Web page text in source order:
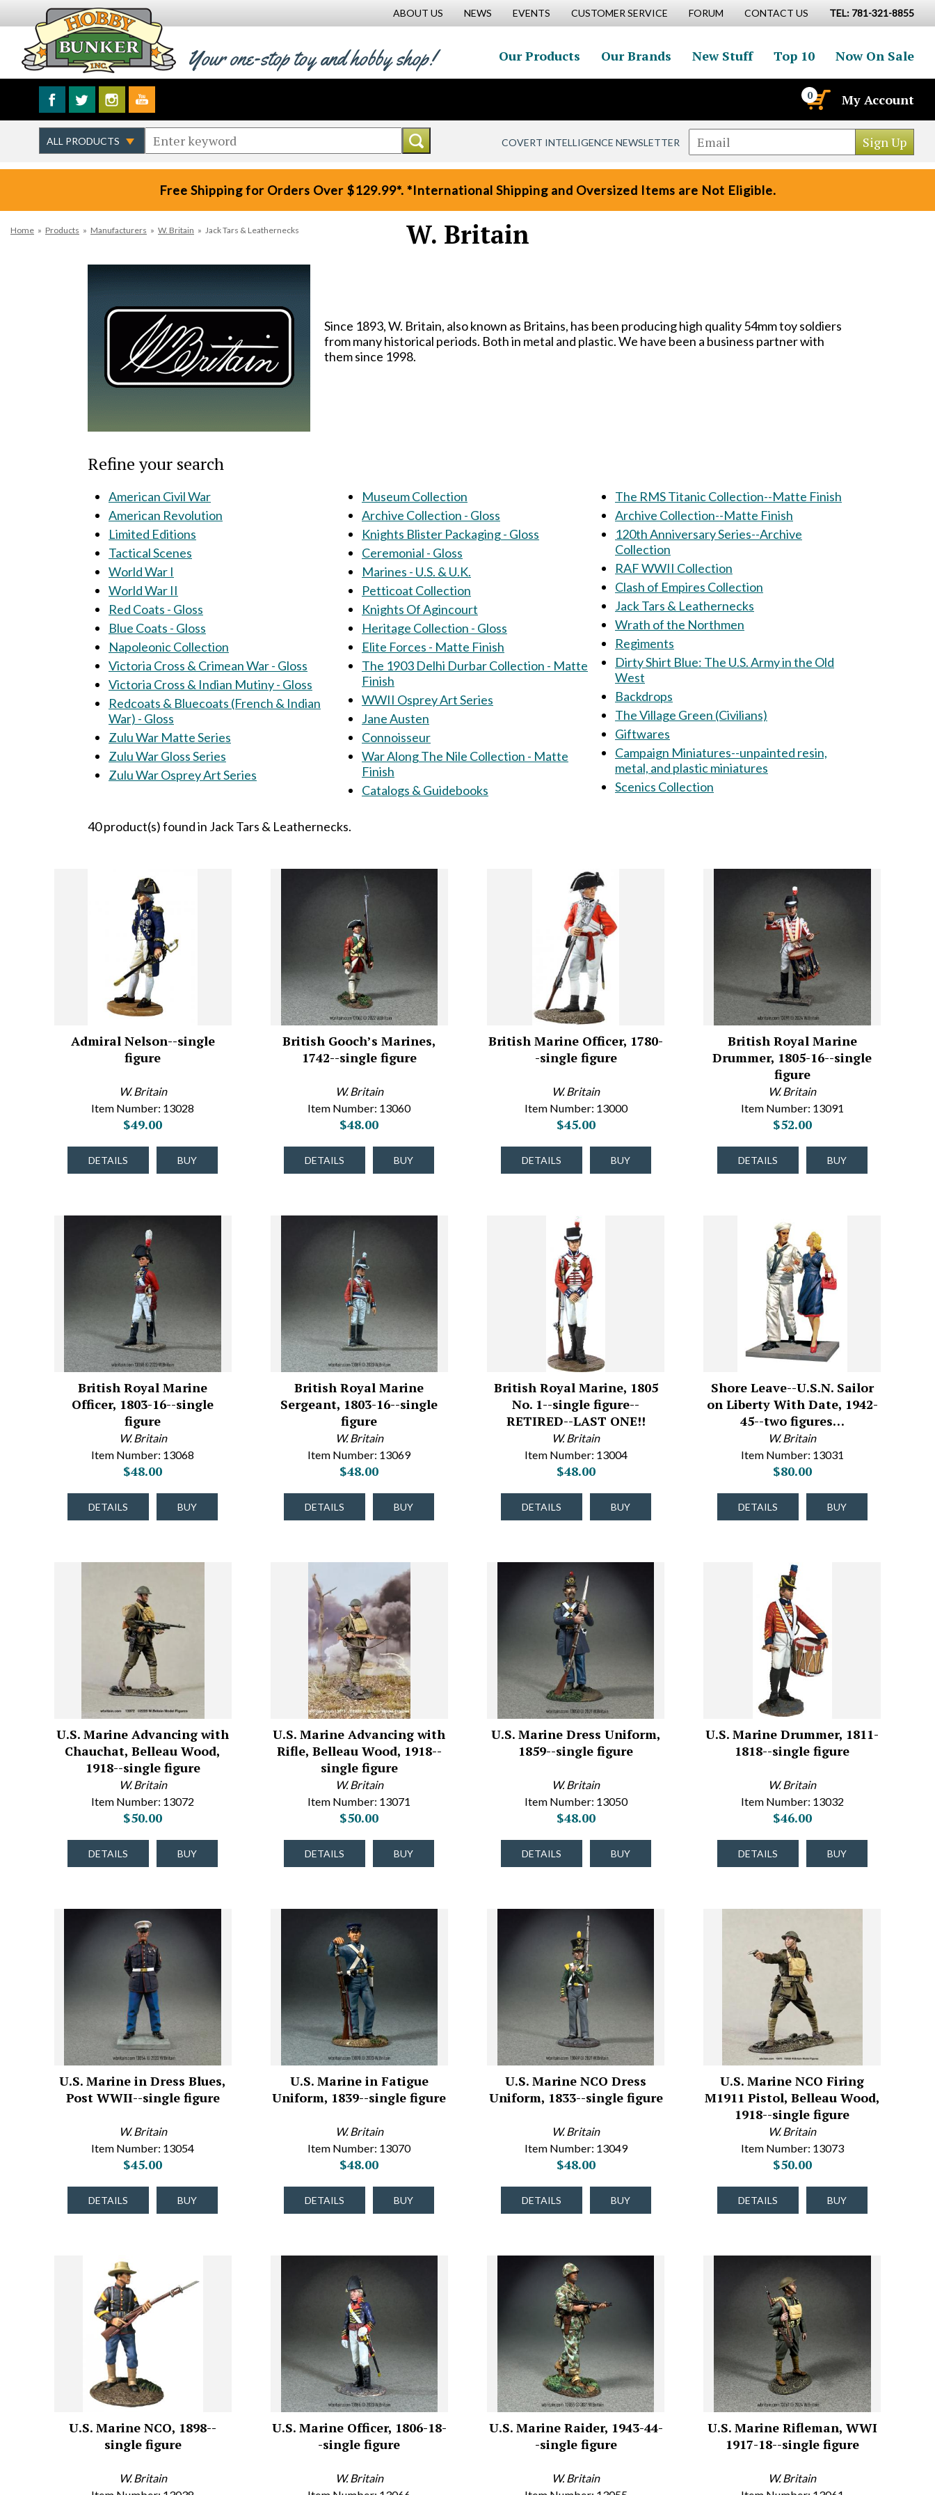
ABOUT US NEWS EVENTS CUSTOMER SERVICE FORUM CONTACT US TEL: 781-321-8855
Your one-stop toy and hobby shop! Our Products Our Brands New Stuff Top 10 Now On Sale
0 My Account
COVERT INTELLIGENCE NEWSLETTER
Free Shipping for Orders Over $129.99*. *International Shipping and Oversized Items are Not Eligible.
Home » Products » Manufacturers » W. Britain » Jack Tars & Leathernecks W. Britain
Since 1893, W. Britain, also known as Britains, has been producing high quality 54mm toy soldiers
from many historical periods. Both in metal and plastic. We have been a business partner with
them since 1998.
Refine your search
American Civil War
American Revolution
Limited Editions
Tactical Scenes
World War I
World War II
Red Coats - Gloss
Blue Coats - Gloss
Napoleonic Collection
Victoria Cross & Crimean War - Gloss
Victoria Cross & Indian Mutiny - Gloss
Redcoats & Bluecoats (French & Indian
War) - Gloss
Zulu War Matte Series
Zulu War Gloss Series
Zulu War Osprey Art Series
Museum Collection
Archive Collection - Gloss
Knights Blister Packaging - Gloss
Ceremonial - Gloss
Marines - U.S. & U.K.
Petticoat Collection
Knights Of Agincourt
Heritage Collection - Gloss
Elite Forces - Matte Finish
The 1903 Delhi Durbar Collection - Matte
Finish
WWII Osprey Art Series
Jane Austen
Connoisseur
War Along The Nile Collection - Matte
Finish
Catalogs & Guidebooks
The RMS Titanic Collection--Matte Finish
Archive Collection--Matte Finish
120th Anniversary Series--Archive
Collection
RAF WWII Collection
Clash of Empires Collection
Jack Tars & Leathernecks
Wrath of the Northmen
Regiments
Dirty Shirt Blue: The U.S. Army in the Old
West
Backdrops
The Village Green (Civilians)
Giftwares
Campaign Miniatures--unpainted resin,
metal, and plastic miniatures
Scenics Collection
40 product(s) found in Jack Tars & Leathernecks.
Admiral Nelson--single
figure
W. Britain
Item Number: 13028
$49.00
DETAILS BUY
British Gooch’s Marines,
1742--single figure
W. Britain
Item Number: 13060
$48.00
DETAILS BUY
British Marine Officer, 1780-
-single figure
W. Britain
Item Number: 13000
$45.00
DETAILS BUY
British Royal Marine
Drummer, 1805-16--single
figure
W. Britain
Item Number: 13091
$52.00
DETAILS BUY
British Royal Marine
Officer, 1803-16--single
figure
W. Britain
Item Number: 13068
$48.00
DETAILS BUY
British Royal Marine
Sergeant, 1803-16--single
figure
W. Britain
Item Number: 13069
$48.00
DETAILS BUY
British Royal Marine, 1805
No. 1--single figure--
RETIRED--LAST ONE!!
W. Britain
Item Number: 13004
$48.00
DETAILS BUY
Shore Leave--U.S.N. Sailor
on Liberty With Date, 1942-
45--two figures…
W. Britain
Item Number: 13031
$80.00
DETAILS BUY
U.S. Marine Advancing with
Chauchat, Belleau Wood,
1918--single figure
W. Britain
Item Number: 13072
$50.00
DETAILS BUY
U.S. Marine Advancing with
Rifle, Belleau Wood, 1918--
single figure
W. Britain
Item Number: 13071
$50.00
DETAILS BUY
U.S. Marine Dress Uniform,
1859--single figure
W. Britain
Item Number: 13050
$48.00
DETAILS BUY
U.S. Marine Drummer, 1811-
1818--single figure
W. Britain
Item Number: 13032
$46.00
DETAILS BUY
U.S. Marine in Dress Blues,
Post WWII--single figure
W. Britain
Item Number: 13054
$45.00
DETAILS BUY
U.S. Marine in Fatigue
Uniform, 1839--single figure
W. Britain
Item Number: 13070
$48.00
DETAILS BUY
U.S. Marine NCO Dress
Uniform, 1833--single figure
W. Britain
Item Number: 13049
$48.00
DETAILS BUY
U.S. Marine NCO Firing
M1911 Pistol, Belleau Wood,
1918--single figure
W. Britain
Item Number: 13073
$50.00
DETAILS BUY
U.S. Marine NCO, 1898--
single figure
W. Britain
U.S. Marine Officer, 1806-18-
-single figure
W. Britain
U.S. Marine Raider, 1943-44-
-single figure
W. Britain
U.S. Marine Rifleman, WWI
1917-18--single figure
W. Britain